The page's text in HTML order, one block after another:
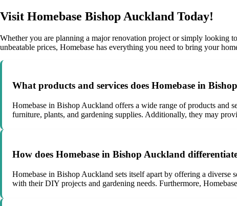
Visit Homebase Bishop Auckland Today!
Whether you are planning a major renovation project or simply looking
unbeatable prices, Homebase has everything you need to bring your
What products and services does Homebase in
Homebase in Bishop Auckland offers a wide range of products and
furniture, plants, and gardening supplies. Additionally, they may
How does Homebase in Bishop Auckland
Homebase in Bishop Auckland sets itself apart by offering a diverse
with their DIY projects and gardening needs. Furthermore,